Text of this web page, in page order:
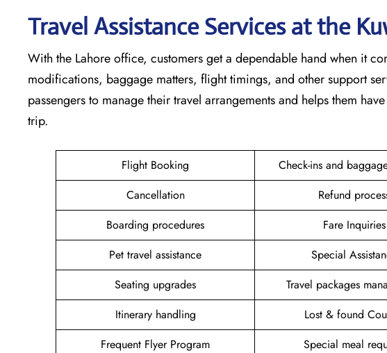
Travel Assistance Services at the
With​‍​‌‍​‍‌​‍​‌‍​‍‌ the Lahore office, customers get a dependable hand when it
modifications, baggage matters, flight timings, and other support
passengers to manage their travel arrangements and helps them
trip.
Flight Booking Check-ins and
Cancellation
Refund
Boarding procedures
Fare Inquiries
Pet travel assistance
Special
Seating upgrades
Travel packages
Itinerary handling
Lost & found
Frequent Flyer Program
Special meal